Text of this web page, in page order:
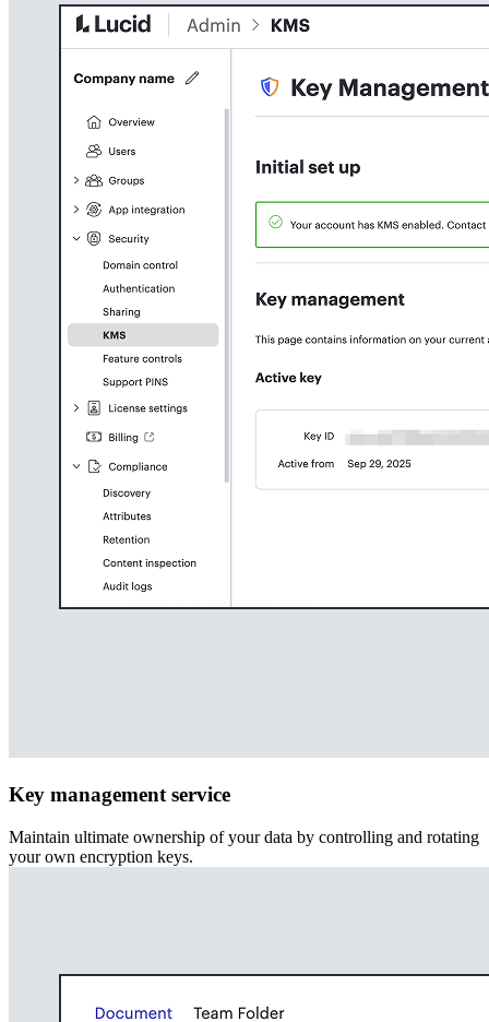
Key management service
Maintain ultimate ownership of your data by controlling and rotating
your own encryption keys.